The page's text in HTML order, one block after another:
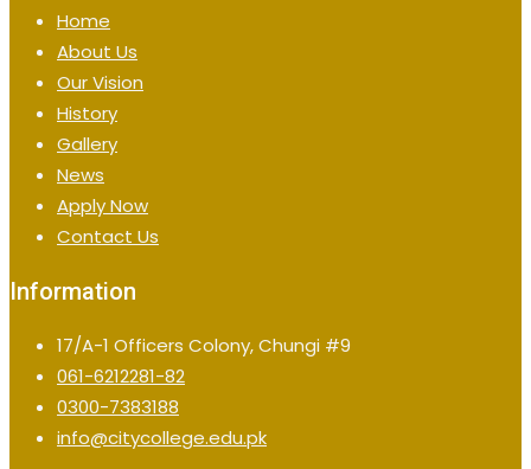
Home
About Us
Our Vision
History
Gallery
News
Apply Now
Contact Us
Information
17/A-1 Officers Colony, Chungi #9
061-6212281-82
0300-7383188
info@citycollege.edu.pk